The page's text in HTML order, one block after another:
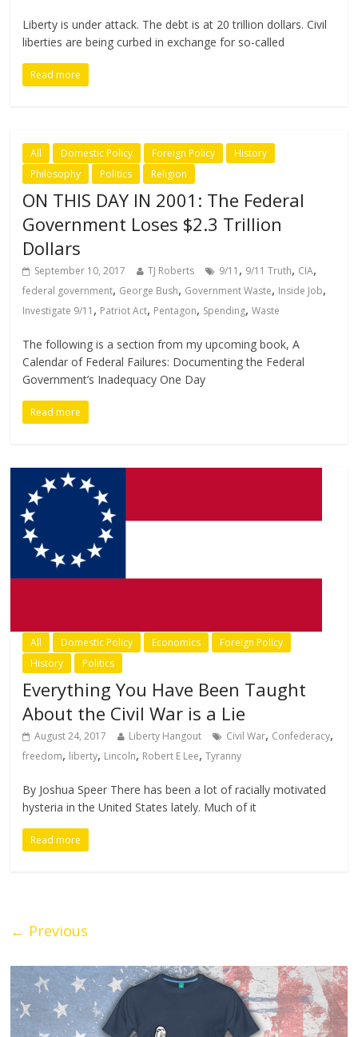
Liberty is under attack. The debt is at 20 trillion dollars. Civil
liberties are being curbed in exchange for so-called
Read more
All Domestic Policy Foreign Policy
History
Philosophy
Politics Religion
ON THIS DAY IN 2001: The Federal
Government Loses $2.3 Trillion
Dollars
September 10, 2017 TJ Roberts 9/11 , 9/11 Truth, CIA,
federal government, George Bush, Government Waste, Inside Job,
Investigate 9/11 , Patriot Act, Pentagon, Spending,Waste
The following is a section from my upcoming book, A
Calendar of Federal Failures: Documenting the Federal
Government’s Inadequacy One Day
Read more
All Domestic Policy Economics
Foreign Policy
History
Politics
Everything You Have Been Taught
About the Civil War is a Lie
August 24, 2017 Liberty Hangout Civil War, Confederacy,
freedom, liberty, Lincoln, Robert E Lee,Tyranny
By Joshua Speer There has been a lot of racially motivated
hysteria in the United States lately. Much of it
Read more
← Previous